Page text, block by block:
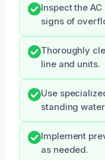
Inspect the
signs of
Thoroughly
line and units.
Use
standing
Implement
as needed.